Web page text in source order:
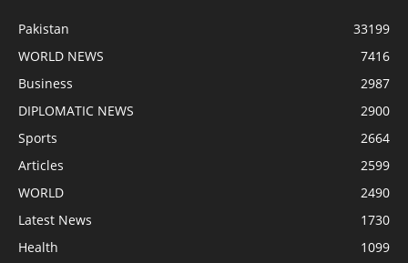
Pakistan
33199
WORLD NEWS
7416
Business
2987
DIPLOMATIC NEWS
2900
Sports
2664
Articles
2599
WORLD
2490
Latest News
1730
Health
1099